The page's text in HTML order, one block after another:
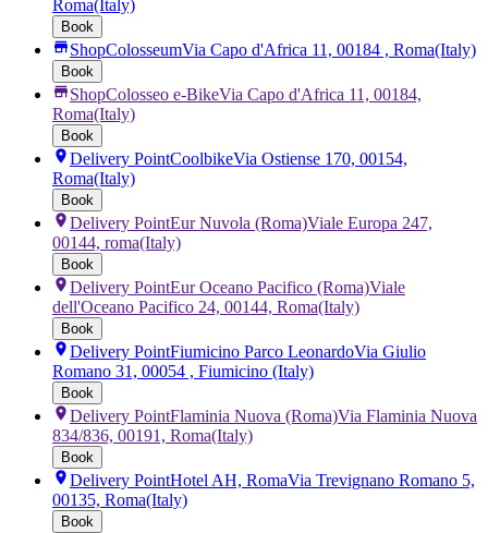
Roma(Italy)
Book
ShopColosseumVia Capo d'Africa 11, 00184 , Roma(Italy)
Book
ShopColosseo e-BikeVia Capo d'Africa 11, 00184,
Roma(Italy)
Book
Delivery PointCoolbikeVia Ostiense 170, 00154,
Roma(Italy)
Book
Delivery PointEur Nuvola (Roma)Viale Europa 247,
00144, roma(Italy)
Book
Delivery PointEur Oceano Pacifico (Roma)Viale
dell'Oceano Pacifico 24, 00144, Roma(Italy)
Book
Delivery PointFiumicino Parco LeonardoVia Giulio
Romano 31, 00054 , Fiumicino (Italy)
Book
Delivery PointFlaminia Nuova (Roma)Via Flaminia Nuova
834/836, 00191, Roma(Italy)
Book
Delivery PointHotel AH, RomaVia Trevignano Romano 5,
00135, Roma(Italy)
Book